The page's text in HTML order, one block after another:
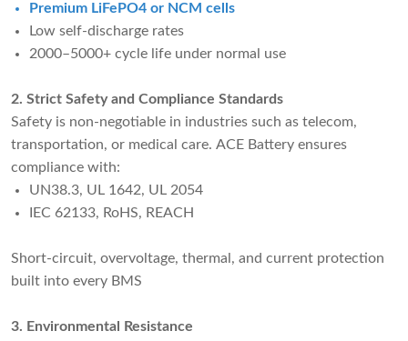
Premium LiFePO4 or NCM cells
Low self-discharge rates
2000–5000+ cycle life under normal use
2. Strict Safety and Compliance Standards
Safety is non-negotiable in industries such as telecom,
transportation, or medical care. ACE Battery ensures
compliance with:
UN38.3, UL 1642, UL 2054
IEC 62133, RoHS, REACH
Short-circuit, overvoltage, thermal, and current protection
built into every BMS
3. Environmental Resistance